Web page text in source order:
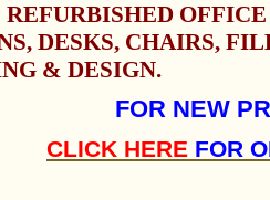
REFURBISHED
DESKS, CHAIRS,
& DESIGN.
FOR NEW
CLICK HERE FOR